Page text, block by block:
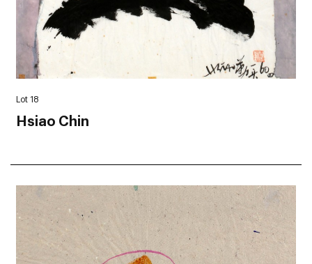
Lot 18
Hsiao Chin